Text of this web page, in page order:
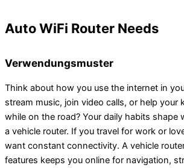
Auto WiFi Router Needs
Verwendungsmuster
Think about how you use the internet in
stream music, join video calls, or help your
while on the road? Your daily habits shape
a vehicle router. If you travel for work or
want constant connectivity. A vehicle
features keeps you online for navigation,